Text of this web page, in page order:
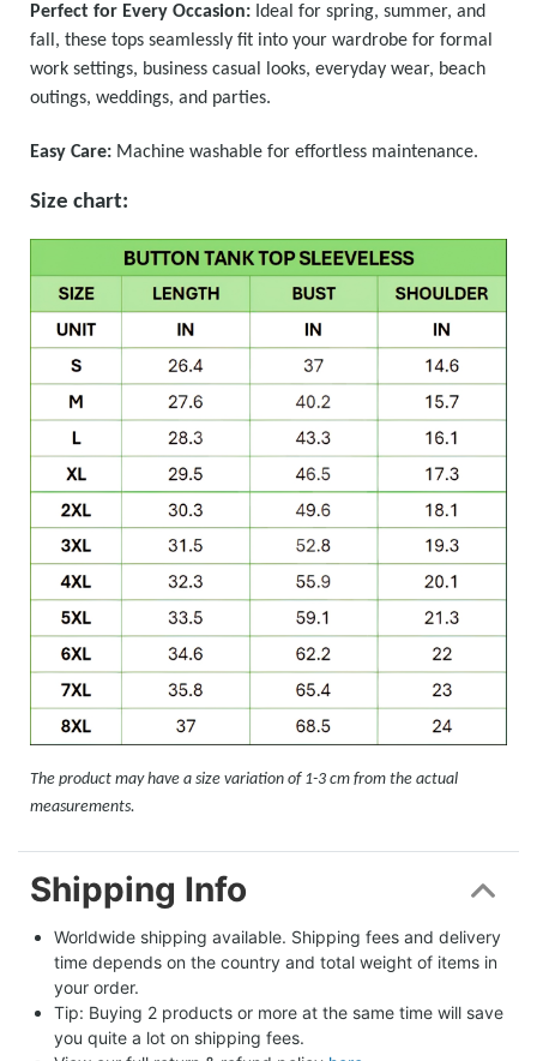
Perfect for Every Occasion: Ideal for spring, summer, and
fall, these tops seamlessly fit into your wardrobe for formal
work settings, business casual looks, everyday wear, beach
outings, weddings, and parties.
Easy Care: Machine washable for effortless maintenance.
Size chart:
The product may have a size variation of 1-3 cm from the actual
measurements.
Shipping Info
Worldwide shipping available. Shipping fees and delivery
time depends on the country and total weight of items in
your order.
Tip: Buying 2 products or more at the same time will save
you quite a lot on shipping fees.